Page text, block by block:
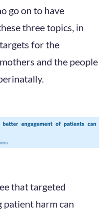
go on to have
three topics, in
for the
and the people
that targeted
patient harm can